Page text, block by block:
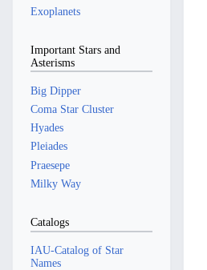
Exoplanets
Important Stars and
Asterisms
Big Dipper
Coma Star Cluster
Hyades
Pleiades
Praesepe
Milky Way
Catalogs
IAU-Catalog of Star
Names